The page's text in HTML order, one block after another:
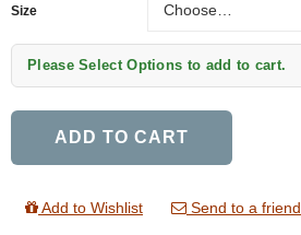
Size
Please Select Options to add to cart.
ADD TO CART
Add to Wishlist Send to a friend